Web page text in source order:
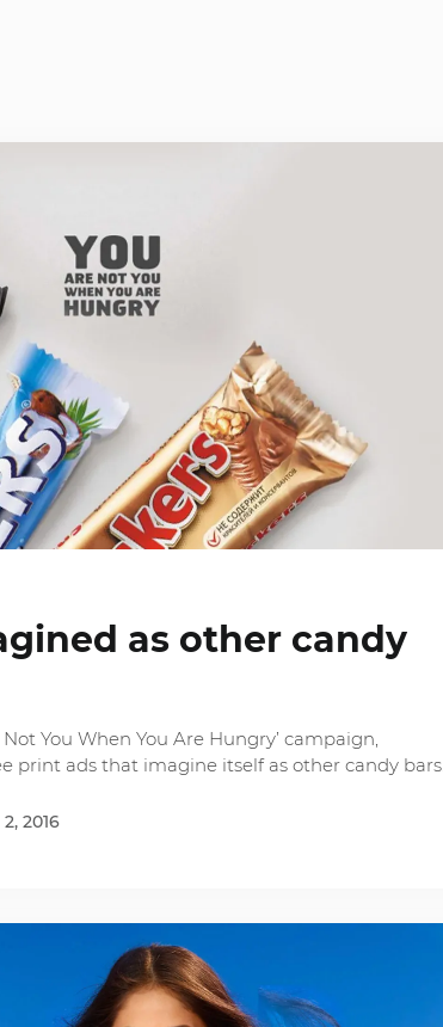
as other candy
You When You Are Hungry’ campaign,
print ads that imagine itself as other candy bars.
2016